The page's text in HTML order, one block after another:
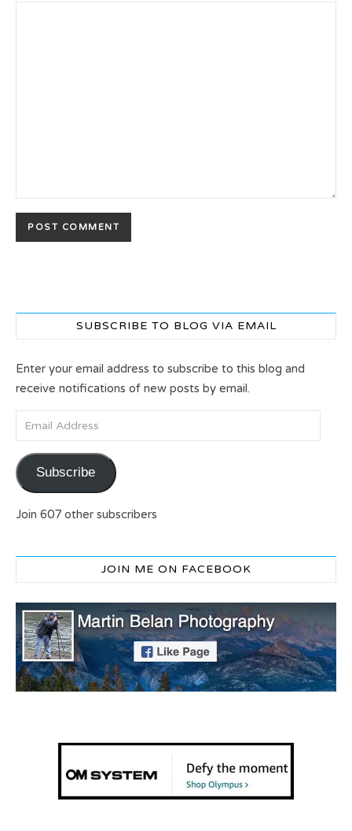
SUBSCRIBE TO BLOG VIA EMAIL
Enter your email address to subscribe to this blog and
receive notifications of new posts by email.
Email Address
Subscribe
Join 607 other subscribers
JOIN ME ON FACEBOOK